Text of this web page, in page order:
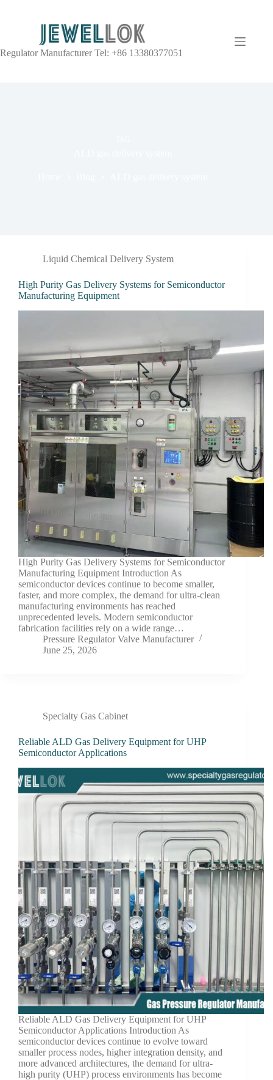
Regulator Manufacturer Tel: +86 13380377051
Liquid Chemical Delivery System
High Purity Gas Delivery Systems for Semiconductor
Manufacturing Equipment
High Purity Gas Delivery Systems for Semiconductor
Manufacturing Equipment Introduction As
semiconductor devices continue to become smaller,
faster, and more complex, the demand for ultra-clean
manufacturing environments has reached
unprecedented levels. Modern semiconductor
fabrication facilities rely on a wide range…
Pressure Regulator Valve Manufacturer
June 25, 2026
Specialty Gas Cabinet
Reliable ALD Gas Delivery Equipment for UHP
Semiconductor Applications
Reliable ALD Gas Delivery Equipment for UHP
Semiconductor Applications Introduction As
semiconductor devices continue to evolve toward
smaller process nodes, higher integration density, and
more advanced architectures, the demand for ultra-
high purity (UHP) process environments has become